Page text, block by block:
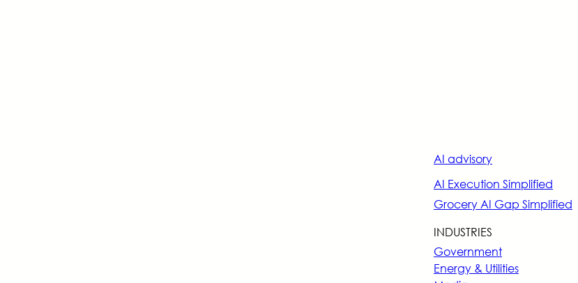
AI advisory
AI Execution Simplified
Grocery AI Gap Simplified
INDUSTRIES
Government
Energy & Utilities